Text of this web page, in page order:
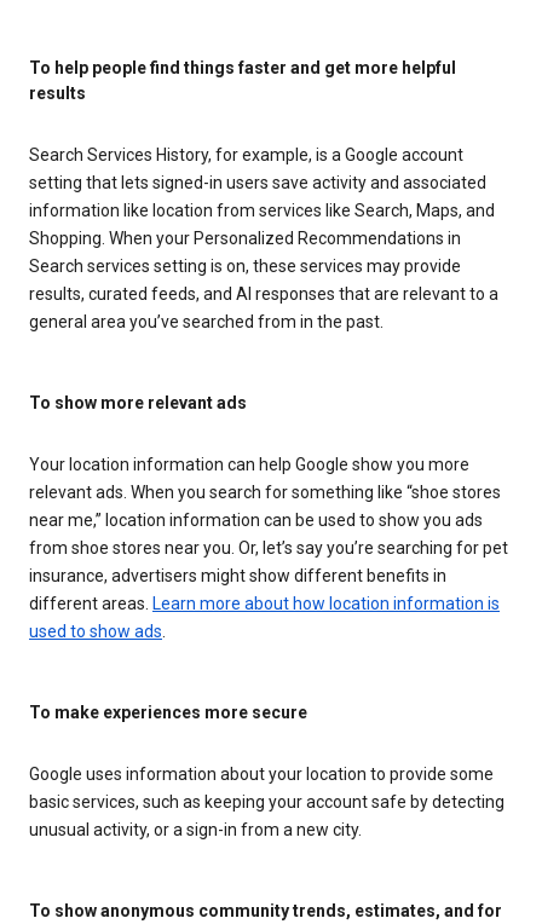
To help people find things faster and get more helpful
results
Search Services History, for example, is a Google account
setting that lets signed-in users save activity and associated
information like location from services like Search, Maps, and
Shopping. When your Personalized Recommendations in
Search services setting is on, these services may provide
results, curated feeds, and AI responses that are relevant to a
general area you’ve searched from in the past.
To show more relevant ads
Your location information can help Google show you more
relevant ads. When you search for something like “shoe stores
near me,” location information can be used to show you ads
from shoe stores near you. Or, let’s say you’re searching for pet
insurance, advertisers might show different benefits in
different areas. Learn more about how location information is
used to show ads
To make experiences more secure
Google uses information about your location to provide some
basic services, such as keeping your account safe by detecting
unusual activity, or a sign-in from a new city.
To show anonymous community trends, estimates, and for